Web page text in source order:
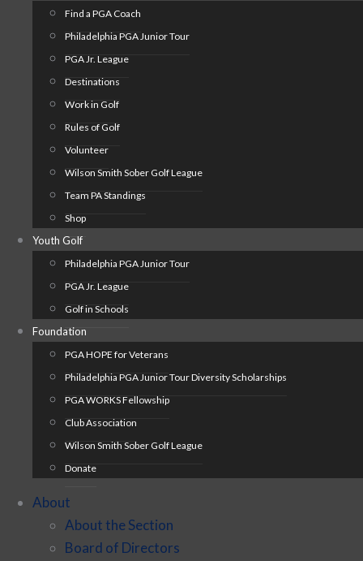
Find a PGA Coach
Philadelphia PGA Junior Tour
PGA Jr. League
Destinations
Work in Golf
Rules of Golf
Volunteer
Wilson Smith Sober Golf League
Team PA Standings
Shop
Youth Golf
Philadelphia PGA Junior Tour
PGA Jr. League
Golf in Schools
Foundation
PGA HOPE for Veterans
Philadelphia PGA Junior Tour Diversity Scholarships
PGA WORKS Fellowship
Club Association
Wilson Smith Sober Golf League
Donate
About
About the Section
Board of Directors